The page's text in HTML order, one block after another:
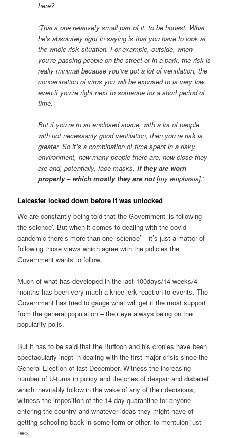
here?
‘That’s one relatively small part of it, to be honest. What
he’s absolutely right in saying is that you have to look at
the whole risk situation. For example, outside, when
you’re passing people on the street or in a park, the risk is
really minimal because you’ve got a lot of ventilation, the
concentration of virus you will be exposed to is very low
even if you’re right next to someone for a short period of
time.
But if you’re in an enclosed space, with a lot of people
with not necessarily good ventilation, then you’re risk is
greater. So it’s a combination of time spent in a risky
environment, how many people there are, how close they
are and, potentially, face masks,if they are worn
properly – which mostly they are not[my emphasis].’
Leicester locked down before it was unlocked
We are constantly being told that the Government ‘is following
the science’. But when it comes to dealing with the covid
pandemic there’s more than one ‘science’ – it’s just a matter of
following those views which agree with the policies the
Government wants to follow.
Much of what has developed in the last 100days/14 weeks/4
months has been very much a knee jerk reaction to events. The
Government has tried to gauge what will get it the most support
from the general population – their eye always being on the
popularity polls.
But it has to be said that the Buffoon and his cronies have been
spectacularly inept in dealing with the first major crisis since the
General Election of last December. Witness the increasing
number of U-turns in policy and the cries of despair and disbelief
which inevitably follow in the wake of any of their decisions,
witness the imposition of the 14 day quarantine for anyone
entering the country and whatever ideas they might have of
getting schooling back in some form or other, to mentuion just
two.